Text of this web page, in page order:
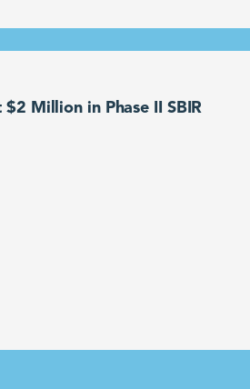
Million in Phase II SBIR